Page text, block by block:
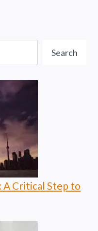
Search
A Critical Step to